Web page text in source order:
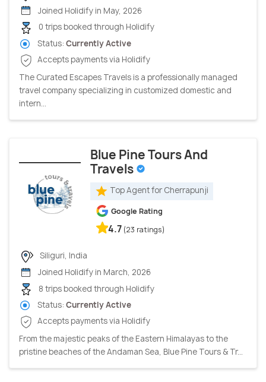
Joined Holidify in May, 2026
0 trips booked through Holidify
Status: Currently Active
Accepts payments via Holidify
The Curated Escapes Travels is a professionally managed
travel company specializing in customized domestic and
intern...
Blue Pine Tours And
Travels
Top Agent for Cherrapunji
Google Rating
4.7 (23 ratings)
Siliguri, India
Joined Holidify in March, 2026
8 trips booked through Holidify
Status: Currently Active
Accepts payments via Holidify
From the majestic peaks of the Eastern Himalayas to the
pristine beaches of the Andaman Sea, Blue Pine Tours & Tr...